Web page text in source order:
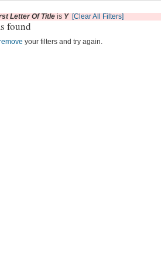
Letter Of Title is Y [Clear All Filters]
found
your filters and try again.